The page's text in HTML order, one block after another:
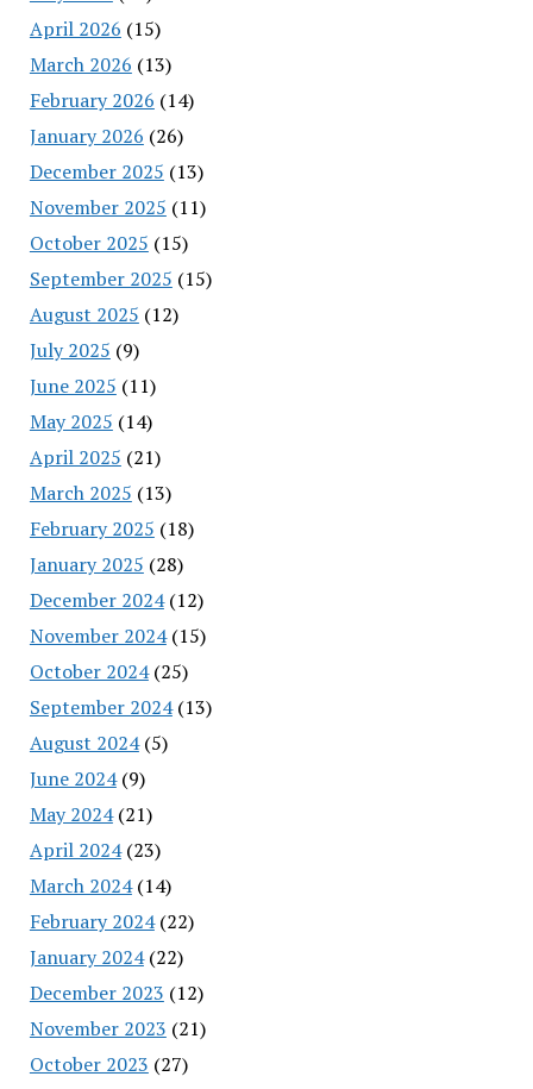
April 2026 (15)
March 2026 (13)
February 2026 (14)
January 2026 (26)
December 2025 (13)
November 2025 (11)
October 2025 (15)
September 2025 (15)
August 2025 (12)
July 2025 (9)
June 2025 (11)
May 2025 (14)
April 2025 (21)
March 2025 (13)
February 2025 (18)
January 2025 (28)
December 2024(12)
November 2024(15)
October 2024(25)
September 2024(13)
August 2024(5)
June 2024(9)
May 2024(21)
April 2024(23)
March 2024(14)
February 2024(22)
January 2024(22)
December 2023 (12)
November 2023 (21)
October 2023 (27)